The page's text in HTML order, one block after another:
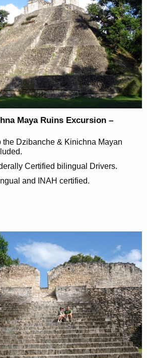
Maya Ruins Excursion –
the Dzibanche & Kinichna Mayan
Certified bilingual Drivers.
and INAH certified.